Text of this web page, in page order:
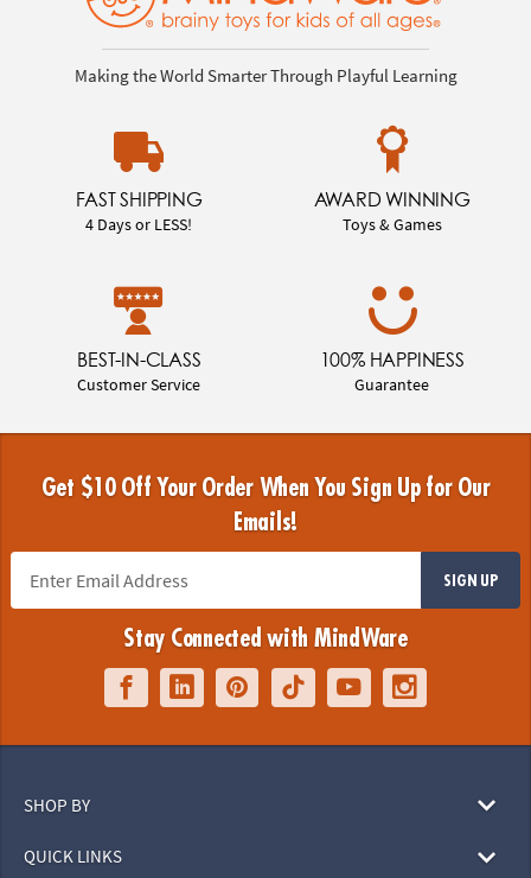
Making the World Smarter Through Playful Learning
FAST SHIPPING
4 Days or LESS!
AWARD WINNING
Toys & Games
BEST-IN-CLASS
Customer Service
100% HAPPINESS
Guarantee
Get $10 Off Your Order When You Sign Up for Our
Emails!
SIGN UP
Stay Connected with MindWare
SHOP BY
QUICK LINKS